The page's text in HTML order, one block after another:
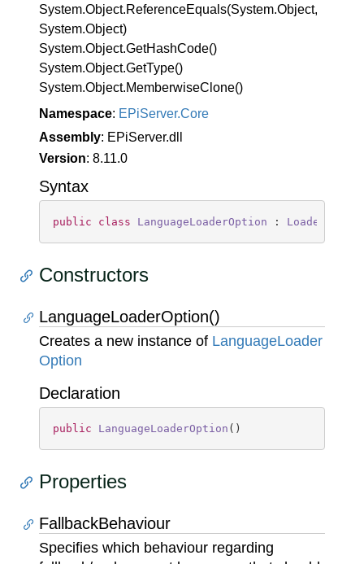
System.Object.ReferenceEquals(System.Object,
System.Object)
System.Object.GetHashCode()
System.Object.GetType()
System.Object.MemberwiseClone()
Namespace: EPiServer.Core
Assembly: EPiServer.dll
Version: 8.11.0
Syntax
public class LanguageLoaderOption : LoaderOption
Constructors
LanguageLoaderOption()
Creates a new instance of LanguageLoader
Option
Declaration
public LanguageLoaderOption ( )
Properties
FallbackBehaviour
Specifies which behaviour regarding